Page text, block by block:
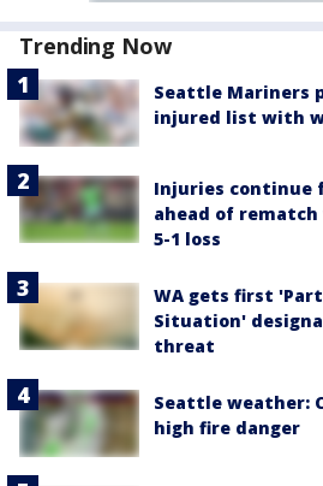
Trending Now
Seattle Mariners
injured list with
Injuries continue
ahead of
5-1 loss
WA gets first
Situation'
threat
Seattle weather:
high fire danger